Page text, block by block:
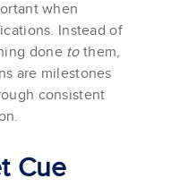
when
Instead of
done tothem,
are milestones
consistent
Cue